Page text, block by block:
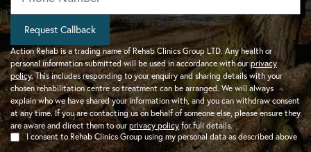
Action Rehab is a trading name of Rehab Clinics Group LTD. Any health or
personal information submitted will be used in accordance with ourprivacy
policy. This includes responding to your enquiry and sharing details with your
chosen rehabilitation centre so treatment can be arranged. We will always
explain who we have shared your information with, and you can withdraw consent
at any time. If you are contacting us on behalf of someone else, please ensure they
are aware and direct them to our privacy policy for full details.
I consent to Rehab Clinics Group using my personal data as described above
Request Callback